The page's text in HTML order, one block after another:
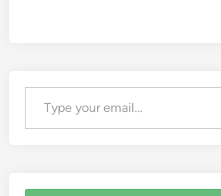
Type your email…